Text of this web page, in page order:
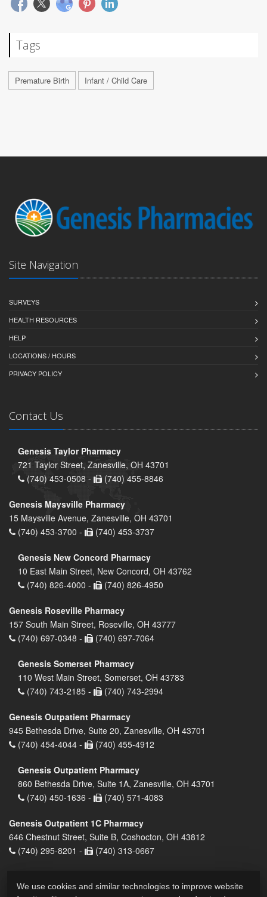
Tags
Premature Birth Infant / Child Care
Site Navigation
SURVEYS
HEALTH RESOURCES
HELP
LOCATIONS / HOURS
PRIVACY POLICY
Contact Us
Genesis Taylor Pharmacy
721 Taylor Street, Zanesville, OH 43701
(740) 453-0508 -
(740) 455-8846
Genesis Maysville Pharmacy
15 Maysville Avenue, Zanesville, OH 43701
(740) 453-3700 -
(740) 453-3737
Genesis New Concord Pharmacy
10 East Main Street, New Concord, OH 43762
(740) 826-4000 -
(740) 826-4950
Genesis Roseville Pharmacy
157 South Main Street, Roseville, OH 43777
(740) 697-0348 -
(740) 697-7064
Genesis Somerset Pharmacy
110 West Main Street, Somerset, OH 43783
(740) 743-2185 -
(740) 743-2994
Genesis Outpatient Pharmacy
945 Bethesda Drive, Suite 20, Zanesville, OH 43701
(740) 454-4044 -
(740) 455-4912
Genesis Outpatient Pharmacy
860 Bethesda Drive, Suite 1A, Zanesville, OH 43701
(740) 450-1636 -
(740) 571-4083
Genesis Outpatient 1C Pharmacy
646 Chestnut Street, Suite B, Coshocton, OH 43812
(740) 295-8201 -
(740) 313-0667
We use cookies and similar technologies to improve website